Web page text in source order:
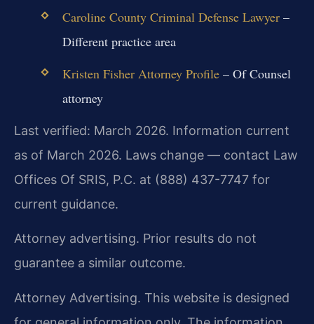
Caroline County Criminal Defense Lawyer–
Different practice area
Kristen Fisher Attorney Profile– Of Counsel
attorney
Last verified: March 2026. Information current
as of March 2026. Laws change — contact Law
Offices Of SRIS, P.C. at (888) 437-7747 for
current guidance.
Attorney advertising. Prior results do not
guarantee a similar outcome.
Attorney Advertising. This website is designed